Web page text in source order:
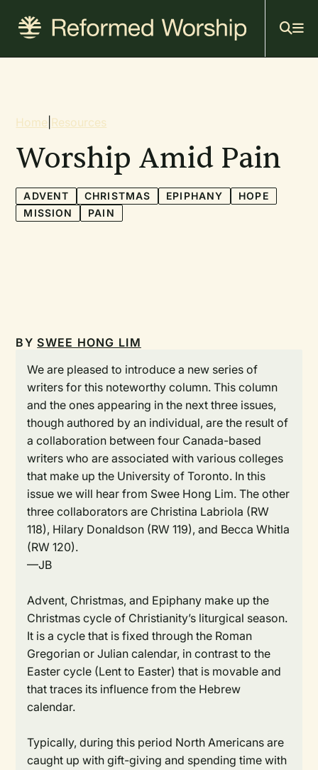
content
Breadcrumb
Home Resources
Worship Amid Pain
ADVENT CHRISTMAS EPIPHANY
HOPE
MISSION
PAIN
BYSWEE HONG LIM
We are pleased to introduce a new series of
writers for this noteworthy column. This column
and the ones appearing in the next three issues,
though authored by an individual, are the result of
a collaboration between four Canada-based
writers who are associated with various colleges
that make up the University of Toronto. In this
issue we will hear from Swee Hong Lim. The other
three collaborators are Christina Labriola (RW
118), Hilary Donaldson (RW 119), and Becca Whitla
(RW 120).
—JB
Advent, Christmas, and Epiphany make up the
Christmas cycle of Christianity’s liturgical season.
It is a cycle that is fixed through the Roman
Gregorian or Julian calendar, in contrast to the
Easter cycle (Lent to Easter) that is movable and
that traces its influence from the Hebrew
calendar.
Typically, during this period North Americans are
caught up with gift-giving and spending time with